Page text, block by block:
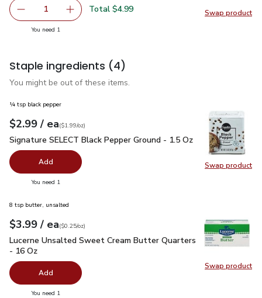
Swap product
Swap
Remove Owens Italian Pork Sausage - 16 Oz
1 Add one, Owens Italian Pork Sausage - 16 Oz
Total $4.99
You need 1
Staple ingredients (4)
You might be out of these items.
Swap product
Swap
¼ tsp black pepper
Your price$2.99
$2.99 / eaeach
$1.99perounce
($1.99/oz)
Signature SELECT Black Pepper Ground - 1.5 Oz$2.99
Signature SELECT Black Pepper Ground - 1.5 Oz
Add
You need 1
Swap product
Swap
8 tsp butter, unsalted
Your price$3.99
$3.99 / eaeach
$0.25perounce
($0.25/oz)
Lucerne Unsalted Sweet Cream Butter Quarters - 16 Oz
Lucerne Unsalted Sweet Cream Butter Quarters
- 16 Oz
Add
You need 1